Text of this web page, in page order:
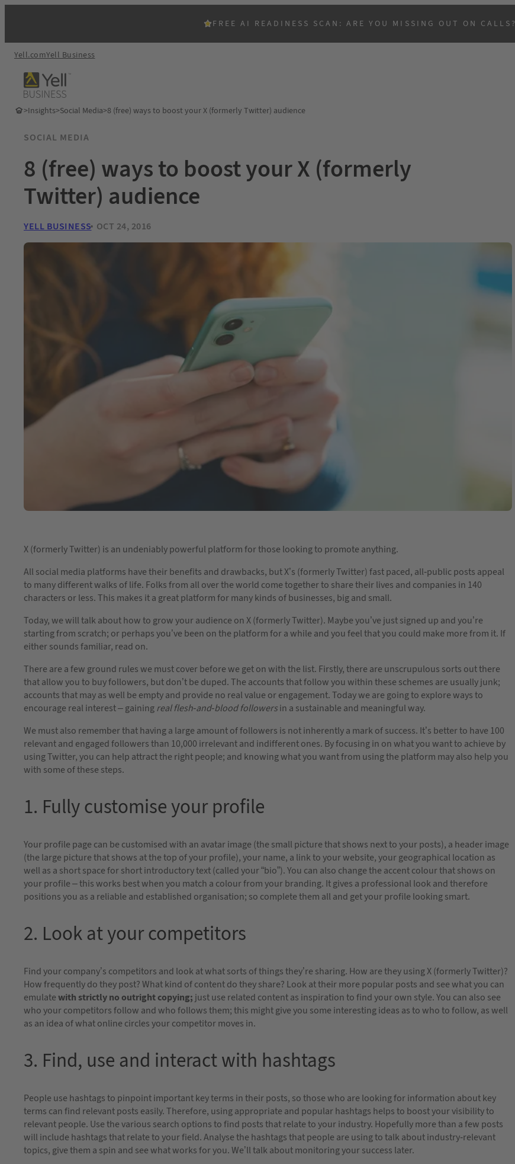
FREE AI READINESS SCAN: ARE YOU MISSING OUT ON CALLS?
Yell.comYell Business
>Insights>Social Media>8 (free) ways to boost your X (formerly Twitter) audience
SOCIAL MEDIA
8 (free) ways to boost your X (formerly
Twitter) audience
YELL BUSINESS OCT 24, 2016
X (formerly Twitter) is an undeniably powerful platform for those looking to promote anything.
All social media platforms have their benefits and drawbacks, but X’s (formerly Twitter) fast paced, all-public posts appeal
to many different walks of life. Folks from all over the world come together to share their lives and companies in 140
characters or less. This makes it a great platform for many kinds of businesses, big and small.
Today, we will talk about how to grow your audience on X (formerly Twitter). Maybe you’ve just signed up and you’re
starting from scratch; or perhaps you’ve been on the platform for a while and you feel that you could make more from it. If
either sounds familiar, read on.
There are a few ground rules we must cover before we get on with the list. Firstly, there are unscrupulous sorts out there
that allow you to buy followers, but don’t be duped. The accounts that follow you within these schemes are usually junk;
accounts that may as well be empty and provide no real value or engagement. Today we are going to explore ways to
encourage real interest – gainingreal flesh-and-blood followersin a sustainable and meaningful way.
We must also remember that having a large amount of followers is not inherently a mark of success. It’s better to have 100
relevant and engaged followers than 10,000 irrelevant and indifferent ones. By focusing in on what you want to achieve by
using Twitter, you can help attract the right people; and knowing what you want from using the platform may also help you
with some of these steps.
1. Fully customise your profile
Your profile page can be customised with an avatar image (the small picture that shows next to your posts), a header image
(the large picture that shows at the top of your profile), your name, a link to your website, your geographical location as
well as a short space for short introductory text (called your “bio”). You can also change the accent colour that shows on
your profile – this works best when you match a colour from your branding. It gives a professional look and therefore
positions you as a reliable and established organisation; so complete them all and get your profile looking smart.
2. Look at your competitors
Find your company’s competitors and look at what sorts of things they’re sharing. How are they using X (formerly Twitter)?
How frequently do they post? What kind of content do they share? Look at their more popular posts and see what you can
emulatewithstrictly no outright copying; just use related content as inspiration to find your own style. You can also see
who your competitors follow and who follows them; this might give you some interesting ideas as to who to follow, as well
as an idea of what online circles your competitor moves in.
3. Find, use and interact with hashtags
People use hashtags to pinpoint important key terms in their posts, so those who are looking for information about key
terms can find relevant posts easily. Therefore, using appropriate and popular hashtags helps to boost your visibility to
relevant people. Use the various search options to find posts that relate to your industry. Hopefully more than a few posts
will include hashtags that relate to your field. Analyse the hashtags that people are using to talk about industry-relevant
topics, give them a spin and see what works for you. We’ll talk about monitoring your success later.